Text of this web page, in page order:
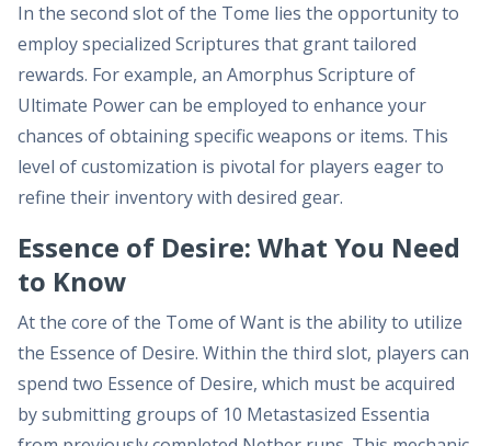
In the second slot of the Tome lies the opportunity to
employ specialized Scriptures that grant tailored
rewards. For example, an Amorphus Scripture of
Ultimate Power can be employed to enhance your
chances of obtaining specific weapons or items. This
level of customization is pivotal for players eager to
refine their inventory with desired gear.
Essence of Desire: What You Need
to Know
At the core of the Tome of Want is the ability to utilize
the Essence of Desire. Within the third slot, players can
spend two Essence of Desire, which must be acquired
by submitting groups of 10 Metastasized Essentia